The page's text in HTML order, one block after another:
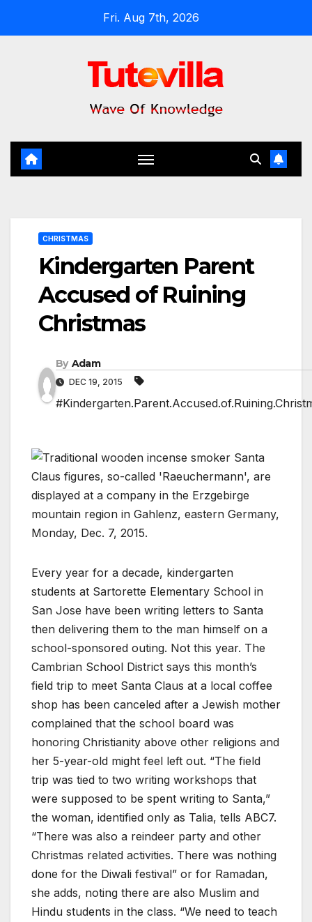
Fri. Aug 7th, 2026
CHRISTMAS
Kindergarten Parent
Accused of Ruining
Christmas
By Adam
DEC 19, 2015
Every year for a decade, kindergarten
students at Sartorette Elementary School in
San Jose have been writing letters to Santa
then delivering them to the man himself on a
school-sponsored outing. Not this year. The
Cambrian School District says this month’s
field trip to meet Santa Claus at a local coffee
shop has been canceled after a Jewish mother
complained that the school board was
honoring Christianity above other religions and
her 5-year-old might feel left out. “The field
trip was tied to two writing workshops that
were supposed to be spent writing to Santa,”
the woman, identified only as Talia, tells ABC7.
“There was also a reindeer party and other
Christmas related activities. There was nothing
done for the Diwali festival” or for Ramadan,
she adds, noting there are also Muslim and
Hindu students in the class. “We need to teach